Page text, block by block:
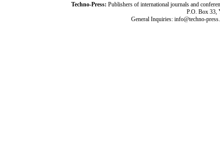
Techno-Press: Publishers of international journals and
P.O. Box 33,
General Inquiries: info@techno-